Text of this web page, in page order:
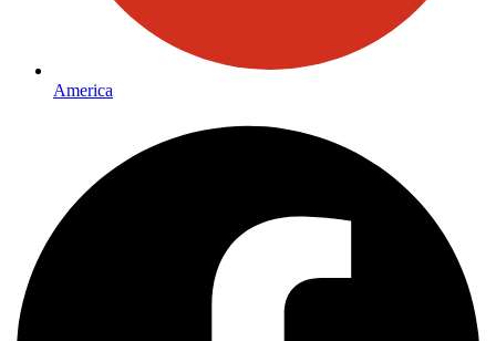
America